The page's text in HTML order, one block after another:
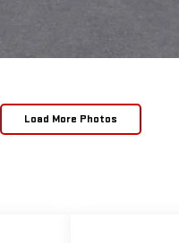
Load More Photos